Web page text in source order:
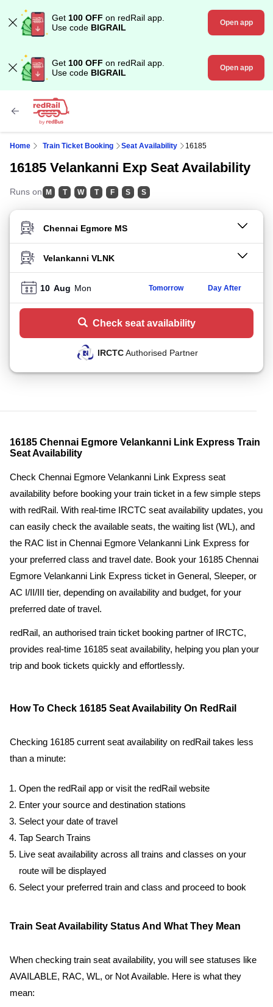
Get 100 OFF on redRail app.
Use code BIGRAIL Open app
Get 100 OFF on redRail app.
Use code BIGRAIL Open app
Home Train Ticket Booking Seat Availability 16185
16185 Velankanni Exp Seat Availability
Runs on M T W T F S S
FROM STATION
TO STATION
10 Aug Mon Tomorrow Day After
Check seat availability
IRCTCAuthorised Partner
16185 Chennai Egmore Velankanni Link Express Train
Seat Availability
Check Chennai Egmore Velankanni Link Express seat
availability before booking your train ticket in a few simple steps
with redRail. With real-time IRCTC seat availability updates, you
can easily check the available seats, the waiting list (WL), and
the RAC list in Chennai Egmore Velankanni Link Express for
your preferred class and travel date. Book your 16185 Chennai
Egmore Velankanni Link Express ticket in General, Sleeper, or
AC I/II/III tier, depending on availability and budget, for your
preferred date of travel.
redRail, an authorised train ticket booking partner of IRCTC,
provides real-time 16185 seat availability, helping you plan your
trip and book tickets quickly and effortlessly.
How To Check 16185 Seat Availability On RedRail
Checking 16185 current seat availability on redRail takes less
than a minute:
Open the redRail app or visit the redRail website
Enter your source and destination stations
Select your date of travel
Tap Search Trains
Live seat availability across all trains and classes on your
route will be displayed
Select your preferred train and class and proceed to book
Train Seat Availability Status And What They Mean
When checking train seat availability, you will see statuses like
AVAILABLE, RAC, WL, or Not Available. Here is what they
mean: